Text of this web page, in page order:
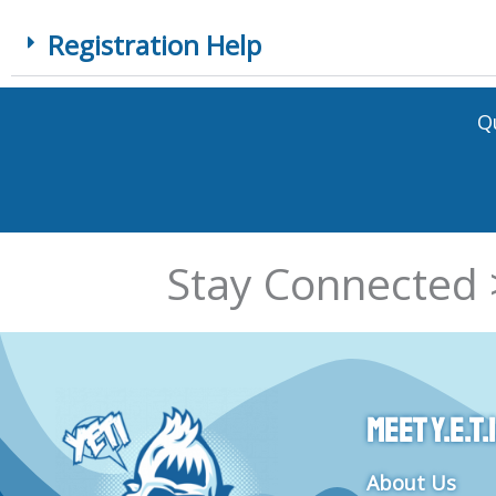
Registration Help
Stay Connected
Meet
About Us